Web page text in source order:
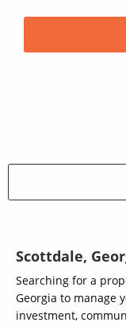
Scottdale,
Searching for a
Georgia to manage
investment,